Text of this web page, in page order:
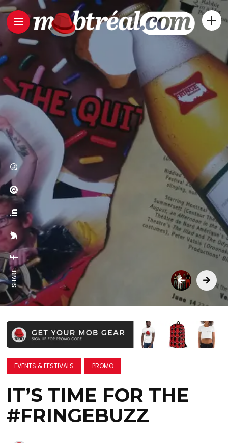
SHARE:
EVENTS & FESTIVALS PROMO
IT’S TIME FOR THE
#FRINGEBUZZ